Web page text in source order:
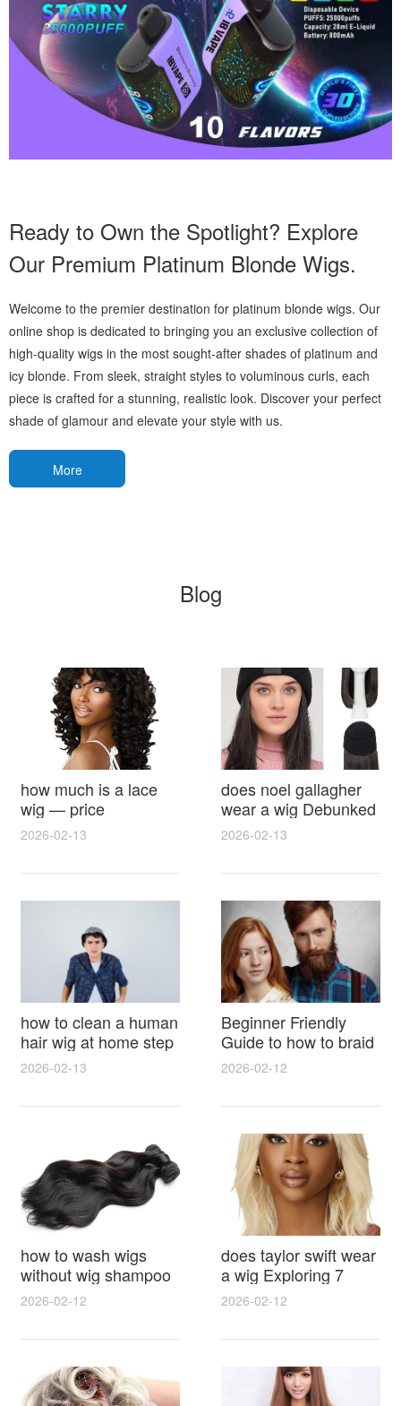
Ready to Own the Spotlight? Explore
Our Premium Platinum Blonde Wigs.
Welcome to the premier destination for platinum blonde wigs. Our
online shop is dedicated to bringing you an exclusive collection of
high-quality wigs in the most sought-after shades of platinum and
icy blonde. From sleek, straight styles to voluminous curls, each
piece is crafted for a stunning, realistic look. Discover your perfect
shade of glamour and elevate your style with us.
More
Blog
how much is a lace
wig — price
breakdown, buying
2026-02-13
does noel gallagher
wear a wig Debunked
Latest Photos Expert
Reactions
2026-02-13
how to clean a human
hair wig at home step
by step for damage
lasting shine
2026-02-13
Beginner Friendly
Guide to how to braid
hair for wig with step
styling tricks
2026-02-12
how to wash wigs
without wig shampoo
using everyday
household items
gentle techniques and
synthetic and human
hair
2026-02-12
does taylor swift wear
a wig Exploring 7
Myths, Onstage
Styling and Real Life
Hair Evidence
2026-02-12